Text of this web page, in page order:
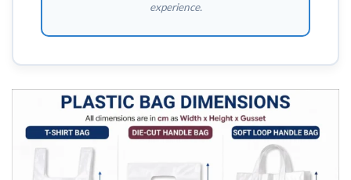
experience.